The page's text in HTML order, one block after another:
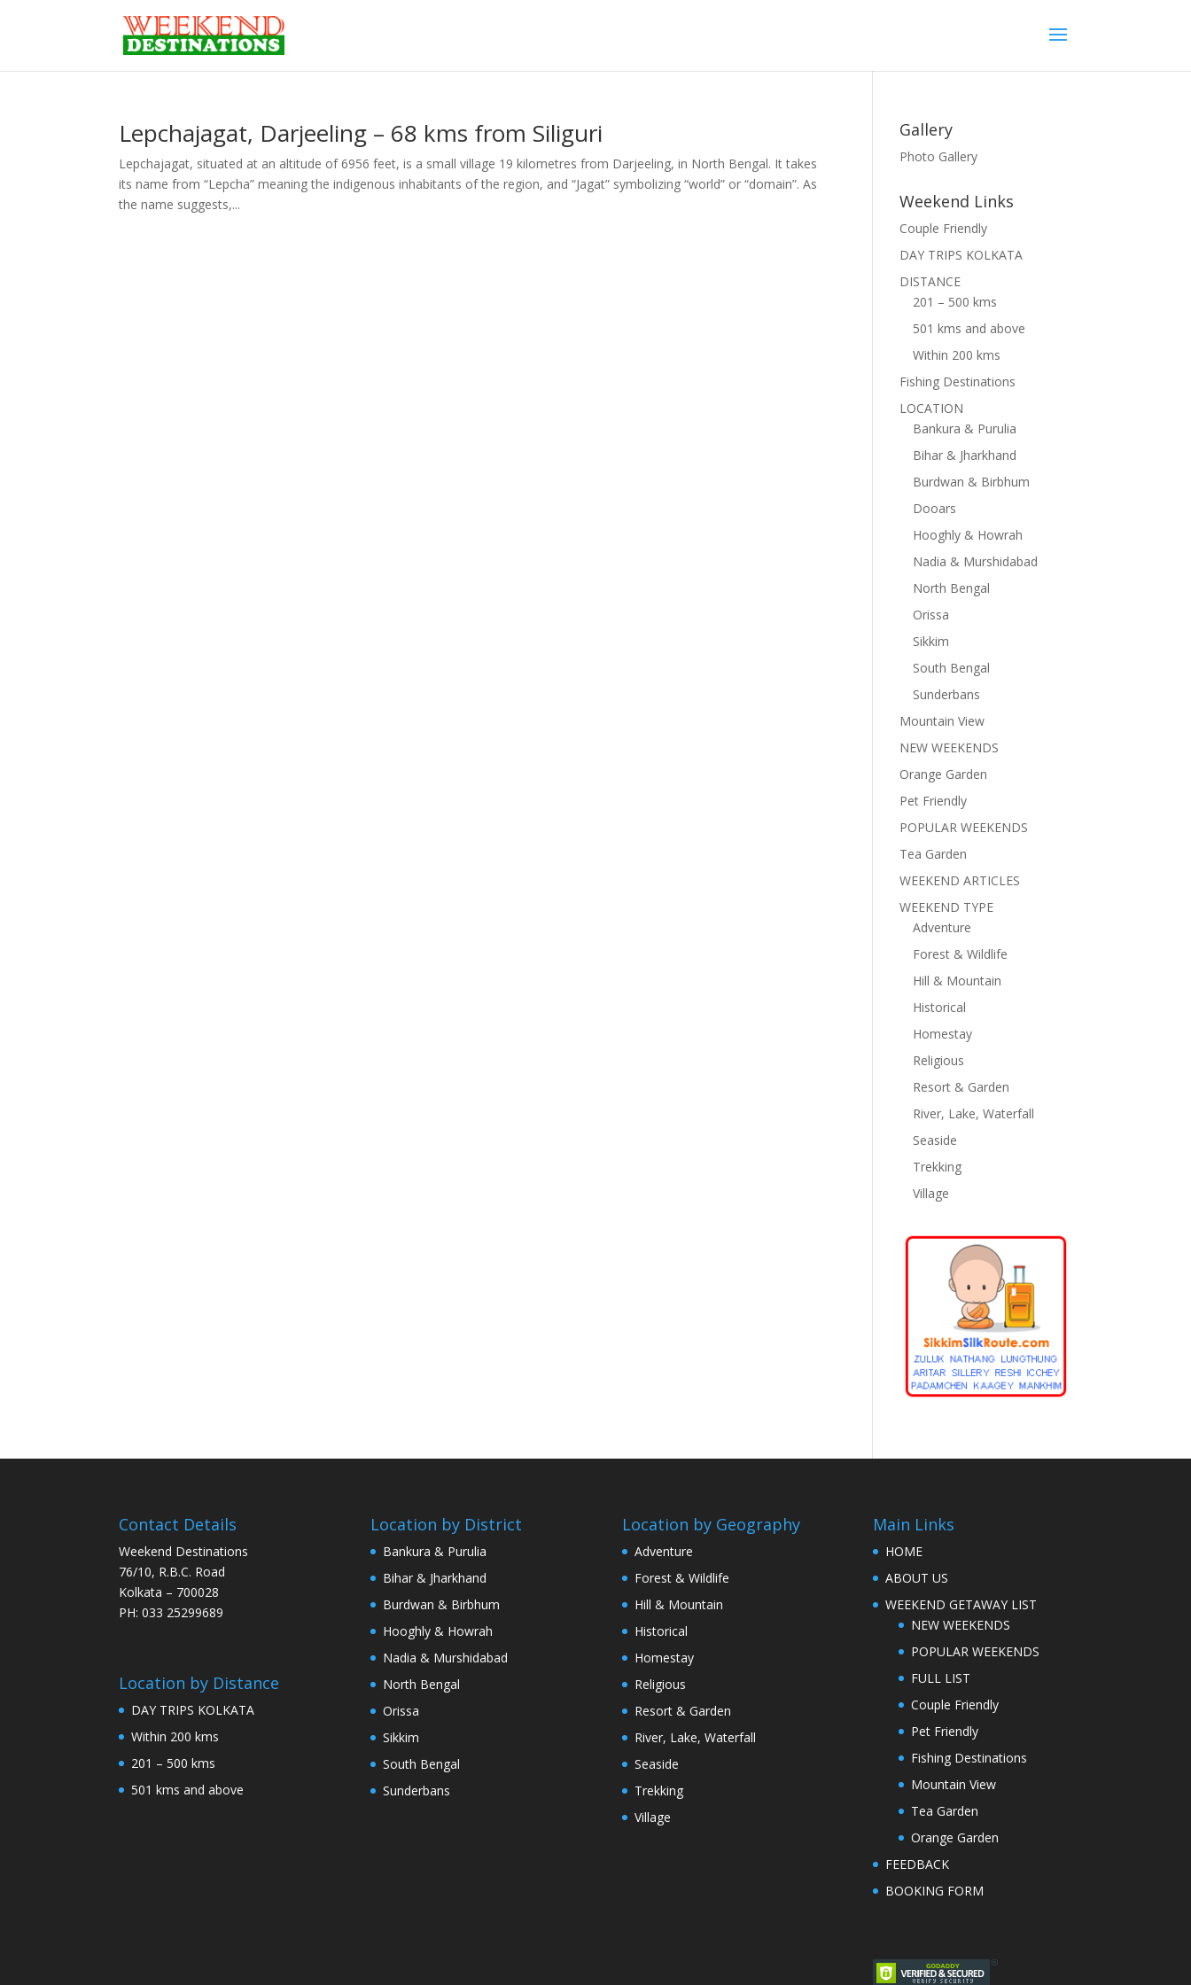
Lepchajagat, Darjeeling – 68 kms from Siliguri
Lepchajagat, situated at an altitude of 6956 feet, is a small village 19 kilometres from Darjeeling, in North Bengal. It takes
its name from “Lepcha” meaning the indigenous inhabitants of the region, and “Jagat” symbolizing “world” or “domain”. As
the name suggests,...
Gallery
Photo Gallery
Weekend Links
Couple Friendly
DAY TRIPS KOLKATA
DISTANCE
201 – 500 kms
501 kms and above
Within 200 kms
Fishing Destinations
LOCATION
Bankura & Purulia
Bihar & Jharkhand
Burdwan & Birbhum
Dooars
Hooghly & Howrah
Nadia & Murshidabad
North Bengal
Orissa
Sikkim
South Bengal
Sunderbans
Mountain View
NEW WEEKENDS
Orange Garden
Pet Friendly
POPULAR WEEKENDS
Tea Garden
WEEKEND ARTICLES
WEEKEND TYPE
Adventure
Forest & Wildlife
Hill & Mountain
Historical
Homestay
Religious
Resort & Garden
River, Lake, Waterfall
Seaside
Trekking
Village
Contact Details
Weekend Destinations
76/10, R.B.C. Road
Kolkata – 700028
PH: 033 25299689
Location by Distance
DAY TRIPS KOLKATA
Within 200 kms
201 – 500 kms
501 kms and above
Location by District
Bankura & Purulia
Bihar & Jharkhand
Burdwan & Birbhum
Hooghly & Howrah
Nadia & Murshidabad
North Bengal
Orissa
Sikkim
South Bengal
Sunderbans
Location by Geography
Adventure
Forest & Wildlife
Hill & Mountain
Historical
Homestay
Religious
Resort & Garden
River, Lake, Waterfall
Seaside
Trekking
Village
Main Links
HOME
ABOUT US
WEEKEND GETAWAY LIST
NEW WEEKENDS
POPULAR WEEKENDS
FULL LIST
Couple Friendly
Pet Friendly
Fishing Destinations
Mountain View
Tea Garden
Orange Garden
FEEDBACK
BOOKING FORM